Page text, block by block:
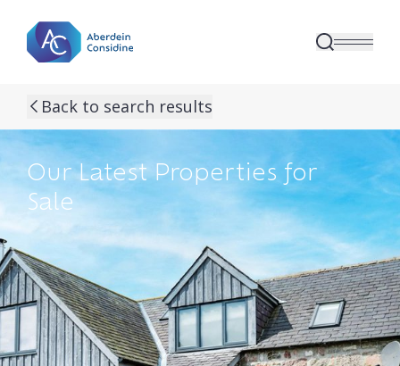
Back to search results
Our Latest Properties for
Sale